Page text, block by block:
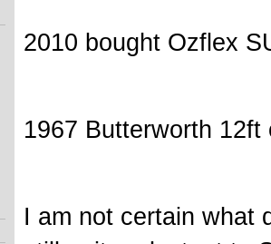
2010 bought Ozflex
1967 Butterworth
I am not certain what